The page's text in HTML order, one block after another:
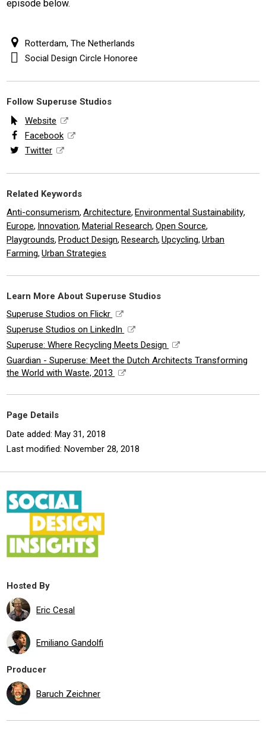
episode below.
Rotterdam, The Netherlands
Social Design Circle Honoree
Follow Superuse Studios
Website
Facebook
Twitter
Related Keywords
Anti-consumerism,Architecture, Environmental Sustainability,
Europe, Innovation, Material Research,Open Source,
Playgrounds, Product Design, Research,Upcycling,Urban
Farming,Urban Strategies
Learn More About Superuse Studios
Superuse Studios on Flickr
Superuse Studios on LinkedIn
Superuse: Where Recycling Meets Design
Guardian - Superuse: Meet the Dutch Architects Transforming
the World with Waste, 2013
Page Details
Date added: May 31, 2018
Last modified: November 28, 2018
Hosted By
Eric Cesal
Emiliano Gandolfi
Producer
Baruch Zeichner